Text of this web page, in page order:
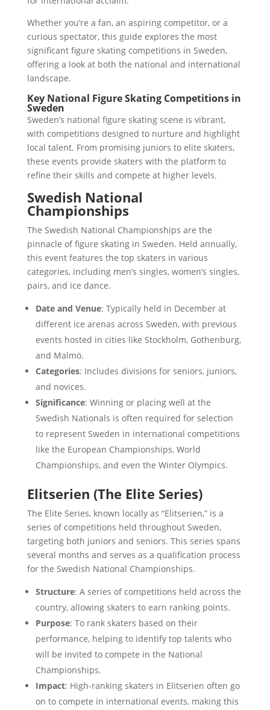
Whether you’re a fan, an aspiring competitor, or a
curious spectator, this guide explores the most
significant figure skating competitions in Sweden,
offering a look at both the national and international
landscape.
Key National Figure Skating Competitions in
Sweden
Sweden’s national figure skating scene is vibrant,
with competitions designed to nurture and highlight
local talent. From promising juniors to elite skaters,
these events provide skaters with the platform to
refine their skills and compete at higher levels.
Swedish National
Championships
The Swedish National Championships are the
pinnacle of figure skating in Sweden. Held annually,
this event features the top skaters in various
categories, including men’s singles, women’s singles,
pairs, and ice dance.
Date and Venue: Typically held in December at
different ice arenas across Sweden, with previous
events hosted in cities like Stockholm, Gothenburg,
and Malmö.
Categories: Includes divisions for seniors, juniors,
and novices.
Significance: Winning or placing well at the
Swedish Nationals is often required for selection
to represent Sweden in international competitions
like the European Championships, World
Championships, and even the Winter Olympics.
Elitserien (The Elite Series)
The Elite Series, known locally as “Elitserien,” is a
series of competitions held throughout Sweden,
targeting both juniors and seniors. This series spans
several months and serves as a qualification process
for the Swedish National Championships.
Structure: A series of competitions held across the
country, allowing skaters to earn ranking points.
Purpose: To rank skaters based on their
performance, helping to identify top talents who
will be invited to compete in the National
Championships.
Impact: High-ranking skaters in Elitserien often go
on to compete in international events, making this